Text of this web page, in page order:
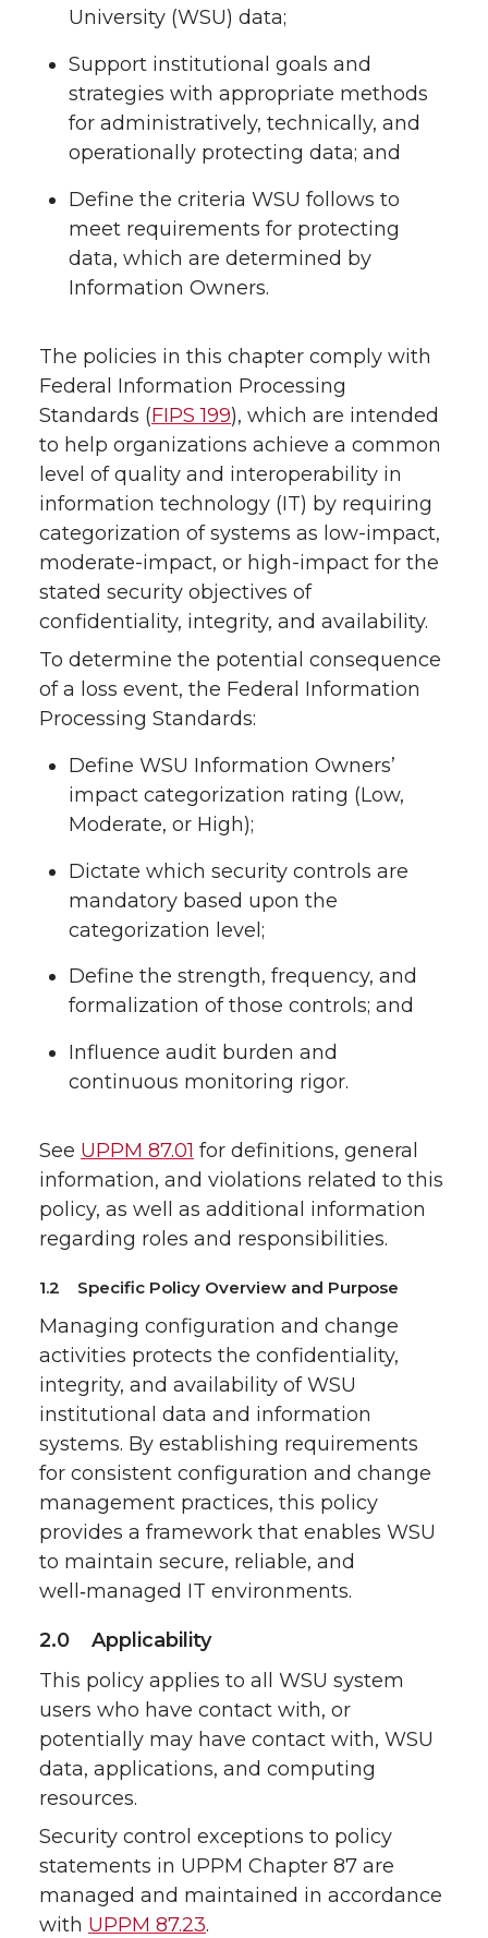
University (WSU) data;
Support institutional goals and
strategies with appropriate methods
for administratively, technically, and
operationally protecting data; and
Define the criteria WSU follows to
meet requirements for protecting
data, which are determined by
Information Owners.
The policies in this chapter comply with
Federal Information Processing
Standards (FIPS 199), which are intended
to help organizations achieve a common
level of quality and interoperability in
information technology (IT) by requiring
categorization of systems as low-impact,
moderate-impact, or high-impact for the
stated security objectives of
confidentiality, integrity, and availability.
To determine the potential consequence
of a loss event, the Federal Information
Processing Standards:
Define WSU Information Owners’
impact categorization rating (Low,
Moderate, or High);
Dictate which security controls are
mandatory based upon the
categorization level;
Define the strength, frequency, and
formalization of those controls; and
Influence audit burden and
continuous monitoring rigor.
See UPPM 87.01 for definitions, general
information, and violations related to this
policy, as well as additional information
regarding roles and responsibilities.
1.2 Specific Policy Overview and Purpose
Managing configuration and change
activities protects the confidentiality,
integrity, and availability of WSU
institutional data and information
systems. By establishing requirements
for consistent configuration and change
management practices, this policy
provides a framework that enables WSU
to maintain secure, reliable, and
well‑managed IT environments.
2.0 Applicability
This policy applies to all WSU system
users who have contact with, or
potentially may have contact with, WSU
data, applications, and computing
resources.
Security control exceptions to policy
statements in UPPM Chapter 87 are
managed and maintained in accordance
with UPPM 87.23.